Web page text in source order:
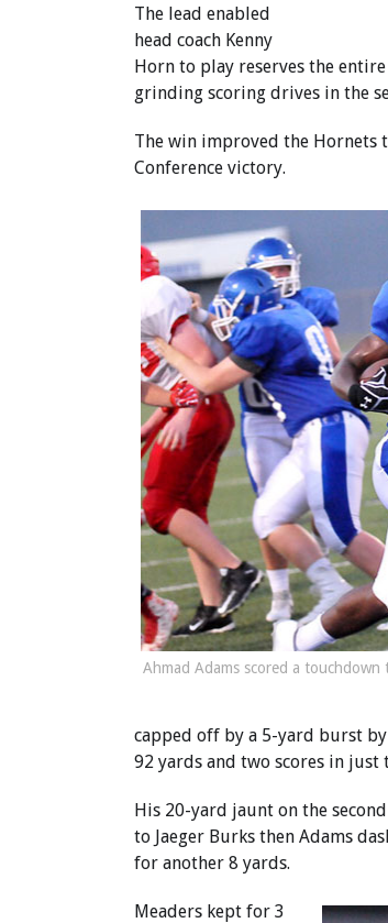
The lead enabled
head coach Kenny
Horn to play reserves the
grinding scoring drives in the
The win improved the Hornets
Conference victory.
Ahmad Adams scored a
capped off by a 5-yard burst
92 yards and two scores in
His 20-yard jaunt on the
to Jaeger Burks then Adams
for another 8 yards.
Meaders kept for 3